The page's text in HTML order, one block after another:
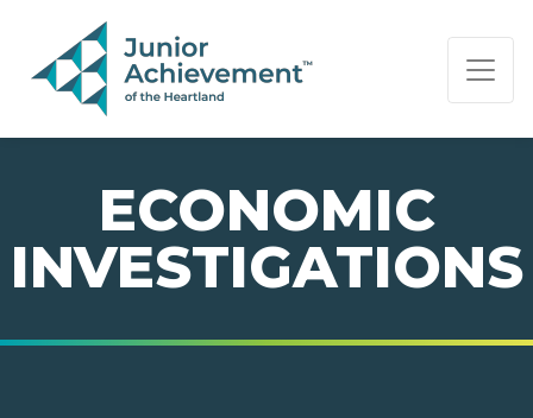
PAGE NAVIGATION:
END OF PAGE NAVIGATION.
ECONOMIC
INVESTIGATIONS